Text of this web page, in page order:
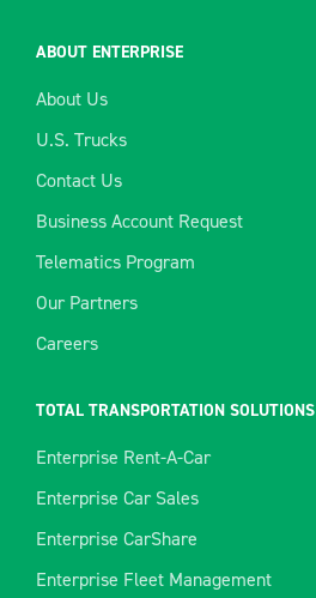
ABOUT ENTERPRISE
About Us
U.S. Trucks
Contact Us
Business Account Request
Telematics Program
Our Partners
Careers
TOTAL TRANSPORTATION SOLUTIONS
Enterprise Rent-A-Car
Enterprise Car Sales
Enterprise CarShare
Enterprise Fleet Management